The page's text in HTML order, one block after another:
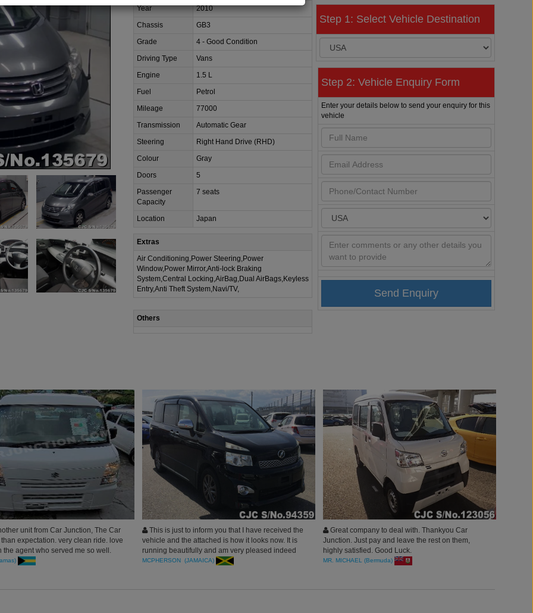
Year
2010
Chassis
GB3
Grade
4 - Good Condition
Driving Type
Vans
Engine
1.5 L
Fuel
Petrol
Mileage
77000
Transmission
Automatic Gear
Steering
Right Hand Drive (RHD)
Colour
Gray
Doors
5
Passenger
Capacity
7 seats
Location Japan
Extras
Air Conditioning,Power Steering,Power
Window,Power Mirror,Anti-lock Braking
System,Central Locking,AirBag,Dual AirBags,Keyless
Entry,Anti Theft System,Navi/TV,
Others
Step 1: Select Vehicle Destination
Step 2: Vehicle Enquiry Form
Enter your details below to send your enquiry for this
vehicle
unit from Car Junction, The Car
expectation. very clean ride. love
the agent who served me so well.
This is just to inform you that I have received the
vehicle and the attached is how it looks now. It is
running beautifully and am very pleased indeed
with the way it starts runs and comfort and road
MCPHERSON (JAMAICA)
Great company to deal with. Thankyou Car
Junction. Just pay and leave the rest on them,
highly satisfied. Good Luck.
MR. MICHAEL (Bermuda)